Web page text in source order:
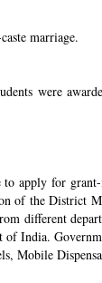
marriage.
were
apply for
of the District
different
of India.
Mobile